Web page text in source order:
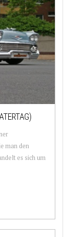
man den
es sich um